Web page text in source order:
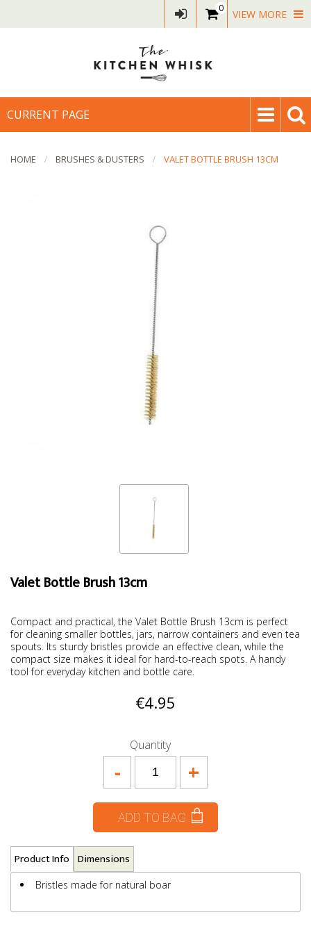
0 VIEW MORE
CURRENT PAGE
HOME BRUSHES & DUSTERS VALET BOTTLE BRUSH 13CM
Valet Bottle Brush 13cm
Compact and practical, the Valet Bottle Brush 13cm is perfect
for cleaning smaller bottles, jars, narrow containers and even tea
spouts. Its sturdy bristles provide an effective clean, while the
compact size makes it ideal for hard-to-reach spots. A handy
tool for everyday kitchen and bottle care.
€4.95
Quantity
+
-
ADD TO BAG
Product Info Dimensions
Bristles made for natural boar